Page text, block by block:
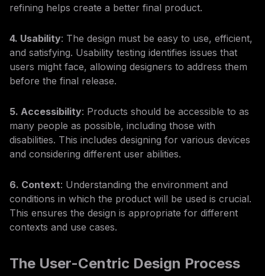
refining helps create a better final product.
4. Usability: The design must be easy to use, efficient,
and satisfying. Usability testing identifies issues that
users might face, allowing designers to address them
before the final release.
5. Accessibility: Products should be accessible to as
many people as possible, including those with
disabilities. This includes designing for various devices
and considering different user abilities.
6. Context: Understanding the environment and
conditions in which the product will be used is crucial.
This ensures the design is appropriate for different
contexts and use cases.
The User-Centric Design Process